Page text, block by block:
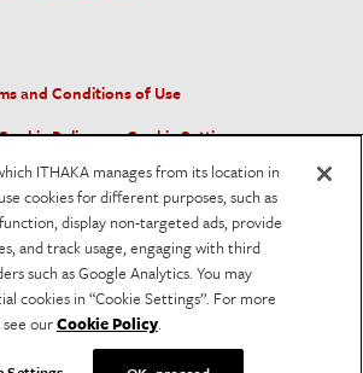
and Conditions of Use
Policy
Cookie Settings
part of ITHAKA, a not-for-profit organization helping
community use digital technologies to preserve
record and to advance research and teaching in
ways.
ITHAKA® are registered trademarks of ITHAKA.
ITHAKA manages from its location in
cookies for different purposes, such as
display non-targeted ads, provide
and track usage, engaging with third
such as Google Analytics. You may
cookies in “Cookie Settings”. For more
ourCookie Policy.